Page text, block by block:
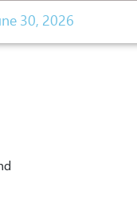
30, 2026